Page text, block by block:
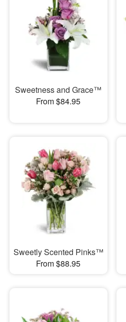
Sweetness and Grace™
From $84.95
Sweetly Scented Pinks™
From $88.95